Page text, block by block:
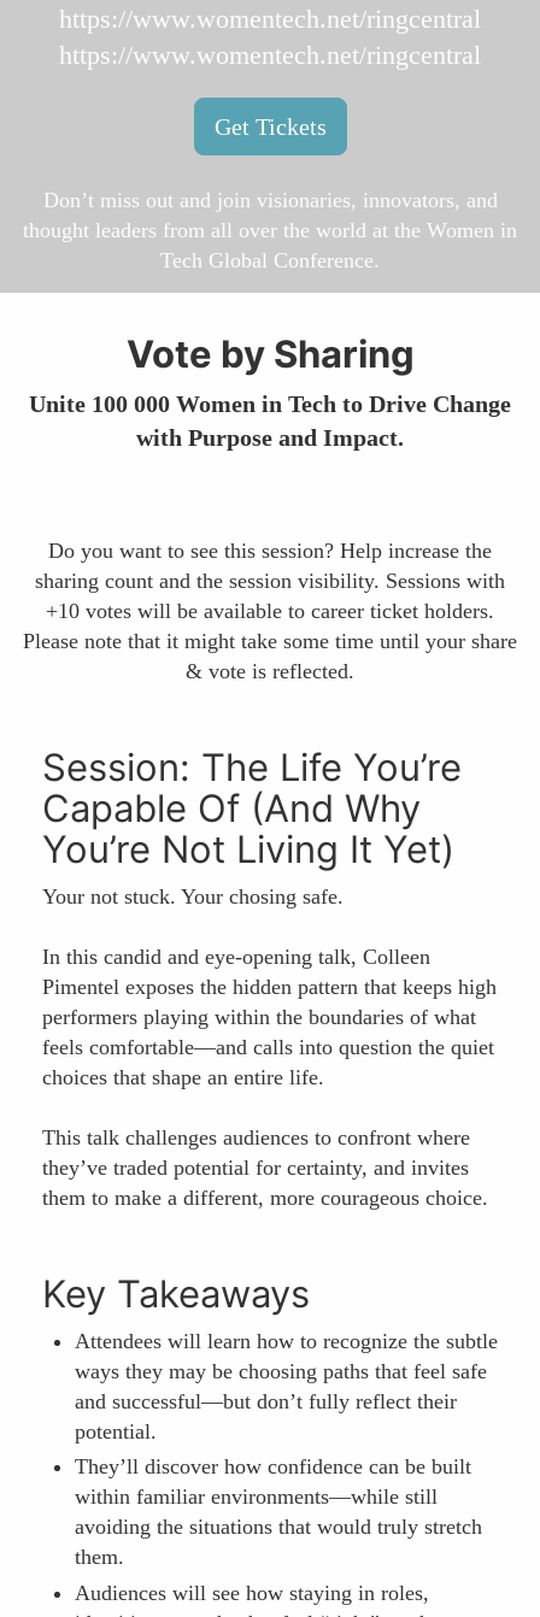
https://www.womentech.net/ringcentral
https://www.womentech.net/ringcentral
Get Tickets
Don’t miss out and join visionaries, innovators, and
thought leaders from all over the world at the Women in
Tech Global Conference.
Vote by Sharing
Unite 100 000 Women in Tech to Drive Change
with Purpose and Impact.
Do you want to see this session? Help increase the
sharing count and the session visibility. Sessions with
+10 votes will be available to career ticket holders.
Please note that it might take some time until your share
& vote is reflected.
Session: The Life You’re
Capable Of (And Why
You’re Not Living It Yet)
Your not stuck. Your chosing safe.
In this candid and eye-opening talk, Colleen
Pimentel exposes the hidden pattern that keeps high
performers playing within the boundaries of what
feels comfortable—and calls into question the quiet
choices that shape an entire life.
This talk challenges audiences to confront where
they’ve traded potential for certainty, and invites
them to make a different, more courageous choice.
Key Takeaways
Attendees will learn how to recognize the subtle
ways they may be choosing paths that feel safe
and successful—but don’t fully reflect their
potential.
They’ll discover how confidence can be built
within familiar environments—while still
avoiding the situations that would truly stretch
them.
Audiences will see how staying in roles,